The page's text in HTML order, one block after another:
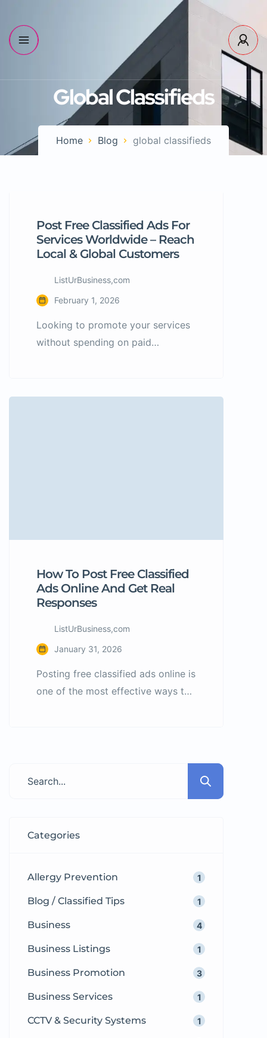
Global Classifieds
Home Blog global classifieds
Post Free Classified Ads For
Services Worldwide – Reach
Local & Global Customers
ListUrBusiness,com
February 1, 2026
Looking to promote your services
without spending on paid
services and reach customers from
How To Post Free Classified
Ads Online And Get Real
Responses
ListUrBusiness,com
January 31, 2026
Posting free classified ads online is
one of the most effective ways to
basic listing best practices. What
products, services, jobs, and
Categories
Allergy Prevention 1
Blog / Classified Tips 1
Business 4
Business Listings 1
Business Promotion 3
Business Services 1
CCTV & Security Systems 1